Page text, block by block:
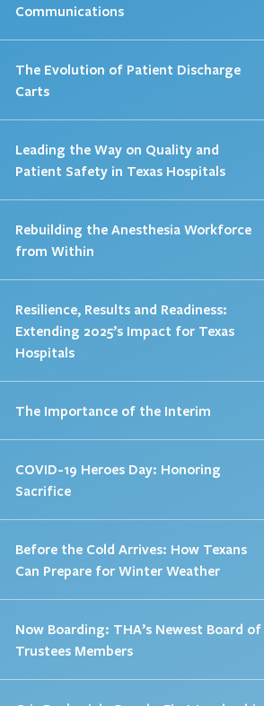
Communications
The Evolution of Patient Discharge
Carts
Leading the Way on Quality and
Patient Safety in Texas Hospitals
Rebuilding the Anesthesia Workforce
from Within
Resilience, Results and Readiness:
Extending 2025’s Impact for Texas
Hospitals
The Importance of the Interim
COVID-19 Heroes Day: Honoring
Sacrifice
Before the Cold Arrives: How Texans
Can Prepare for Winter Weather
Now Boarding: THA’s Newest Board of
Trustees Members